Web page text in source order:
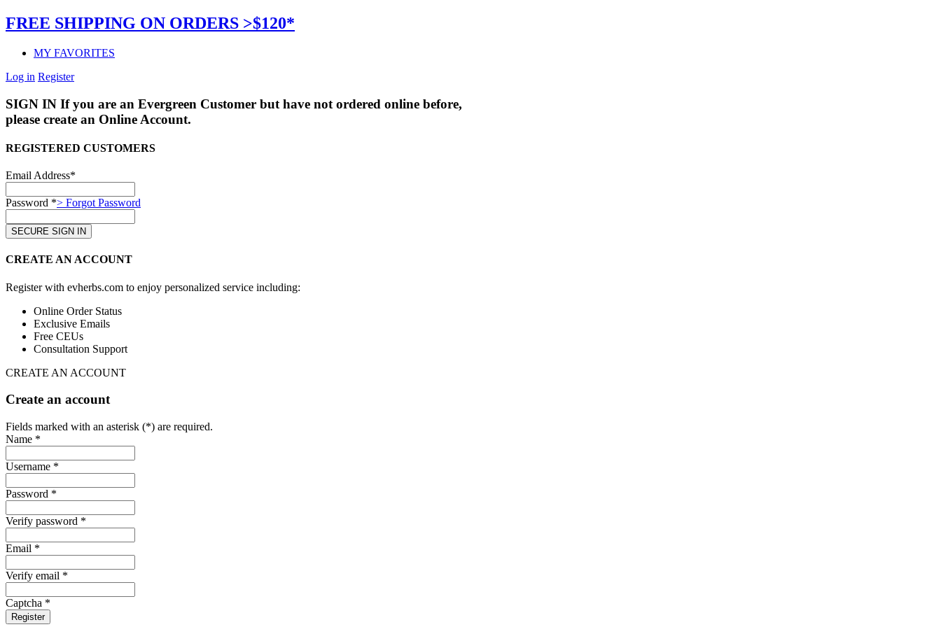
FREE SHIPPING ON ORDERS >$120*
MY FAVORITES
Log in Register
SIGN IN If you are an Evergreen Customer but have not ordered online before,
please create an Online Account.
REGISTERED CUSTOMERS
Email Address*
Password *> Forgot Password
CREATE AN ACCOUNT
Register with evherbs.com to enjoy personalized service including:
Online Order Status
Exclusive Emails
Free CEUs
Consultation Support
CREATE AN ACCOUNT
Create an account
Fields marked with an asterisk (*) are required.
Name *
Username *
Password *
Verify password *
Email *
Verify email *
Captcha *
Register